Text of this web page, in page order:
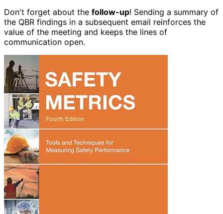
Don't forget about the follow-up! Sending a summary of
the QBR findings in a subsequent email reinforces the
value of the meeting and keeps the lines of
communication open.